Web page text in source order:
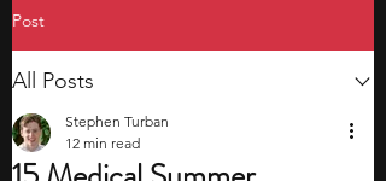
Post
All Posts
Stephen Turban
12 min read